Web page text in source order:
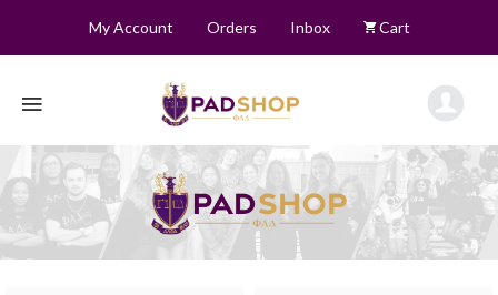
My Account Orders Inbox Cart